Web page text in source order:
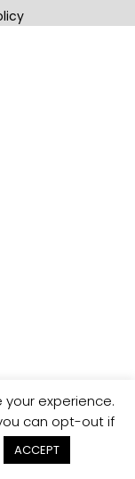
experience.
can opt-out if
ACCEPT